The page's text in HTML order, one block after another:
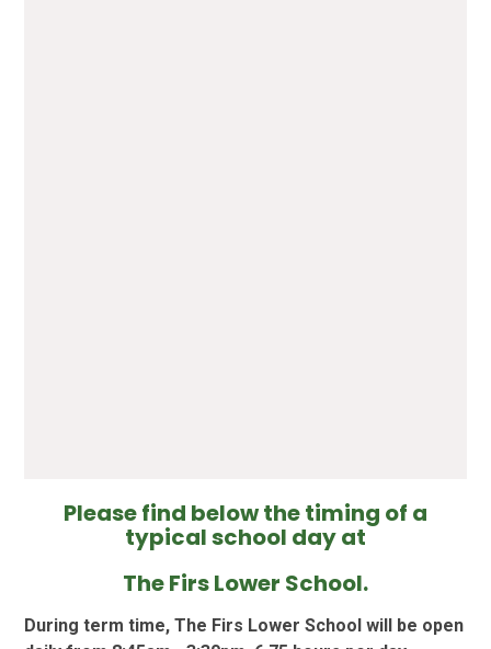
Please find below the timing of a
typical school day at
The Firs Lower School.
During term time, The Firs Lower School will be open